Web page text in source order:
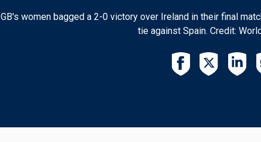
GB's women bagged a 2-0 victory over Ireland in their final
tie against Spain. Credit: